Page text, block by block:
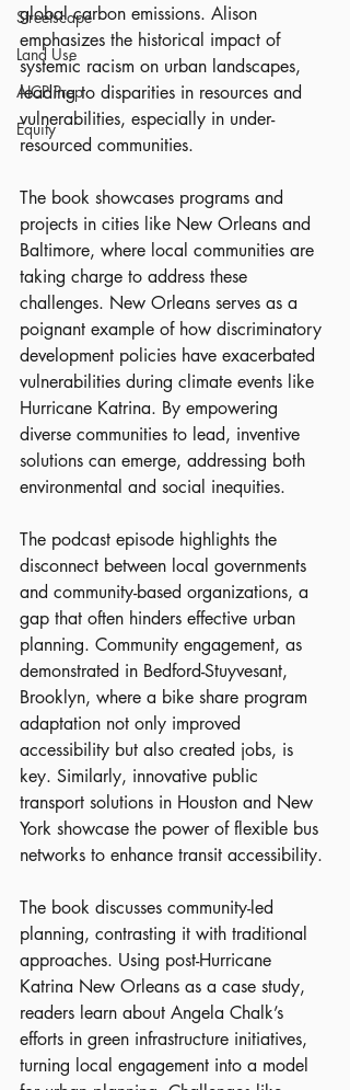
Streetscape
Land Use
AICP Prep
Equity
global carbon emissions. Alison
emphasizes the historical impact of
systemic racism on urban landscapes,
leading to disparities in resources and
vulnerabilities, especially in under-
resourced communities.
The book showcases programs and
projects in cities like New Orleans and
Baltimore, where local communities are
taking charge to address these
challenges. New Orleans serves as a
poignant example of how discriminatory
development policies have exacerbated
vulnerabilities during climate events like
Hurricane Katrina. By empowering
diverse communities to lead, inventive
solutions can emerge, addressing both
environmental and social inequities.
The podcast episode highlights the
disconnect between local governments
and community-based organizations, a
gap that often hinders effective urban
planning. Community engagement, as
demonstrated in Bedford-Stuyvesant,
Brooklyn, where a bike share program
adaptation not only improved
accessibility but also created jobs, is
key. Similarly, innovative public
transport solutions in Houston and New
York showcase the power of flexible bus
networks to enhance transit accessibility.
The book discusses community-led
planning, contrasting it with traditional
approaches. Using post-Hurricane
Katrina New Orleans as a case study,
readers learn about Angela Chalk’s
efforts in green infrastructure initiatives,
turning local engagement into a model